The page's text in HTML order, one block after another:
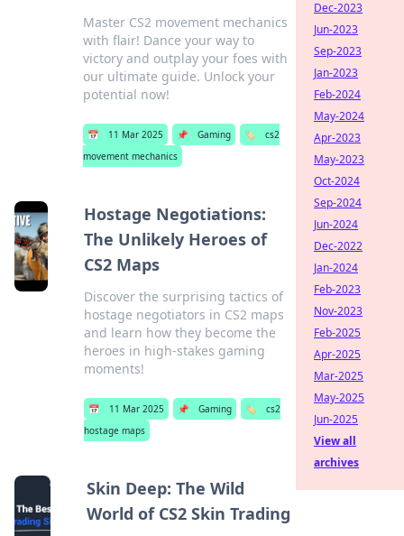
Master CS2 movement mechanics
with flair! Dance your way to
victory and outplay your foes with
our ultimate guide. Unlock your
potential now!
📅 11 Mar 2025 📌 Gaming 🏷️
cs2
movement mechanics
Hostage Negotiations:
The Unlikely Heroes of
CS2 Maps
Discover the surprising tactics of
hostage negotiators in CS2 maps
and learn how they become the
heroes in high-stakes gaming
moments!
📅 11 Mar 2025 📌 Gaming 🏷️
cs2
hostage maps
Skin Deep: The Wild
World of CS2 Skin Trading
Dec-2023
Jun-2023
Sep-2023
Jan-2023
Feb-2024
May-2024
Apr-2023
May-2023
Oct-2024
Sep-2024
Jun-2024
Dec-2022
Jan-2024
Feb-2023
Nov-2023
Feb-2025
Apr-2025
Mar-2025
May-2025
Jun-2025
View all
archives